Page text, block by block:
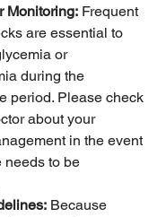
Monitoring: Frequent
are essential to
or
during the
period. Please check
about your
in the event
needs to be
Because